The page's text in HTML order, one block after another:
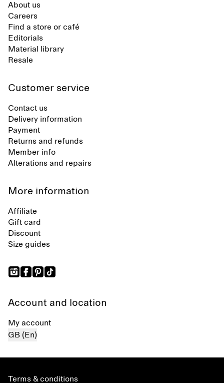
About us
Careers
Find a store or café
Editorials
Material library
Resale
Customer service
Contact us
Delivery information
Payment
Returns and refunds
Member info
Alterations and repairs
More information
Affiliate
Gift card
Discount
Size guides
Account and location
My account
GB (En)
Terms & conditions